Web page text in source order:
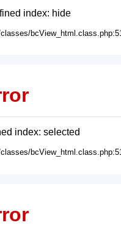
index: hide
index: selected